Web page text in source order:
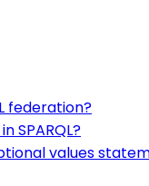
federation?
SPARQL?
values